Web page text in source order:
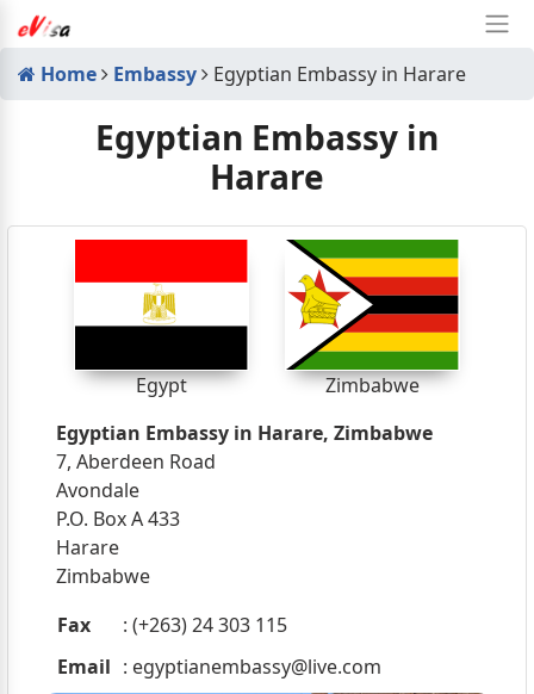
Home Embassy Egyptian Embassy in Harare
Egyptian Embassy in
Harare
Egypt
Zimbabwe
Egyptian Embassy in Harare, Zimbabwe
7, Aberdeen Road
Avondale
P.O. Box A 433
Harare
Zimbabwe
Fax
: (+263) 24 303 115
Email : egyptianembassy@live.com